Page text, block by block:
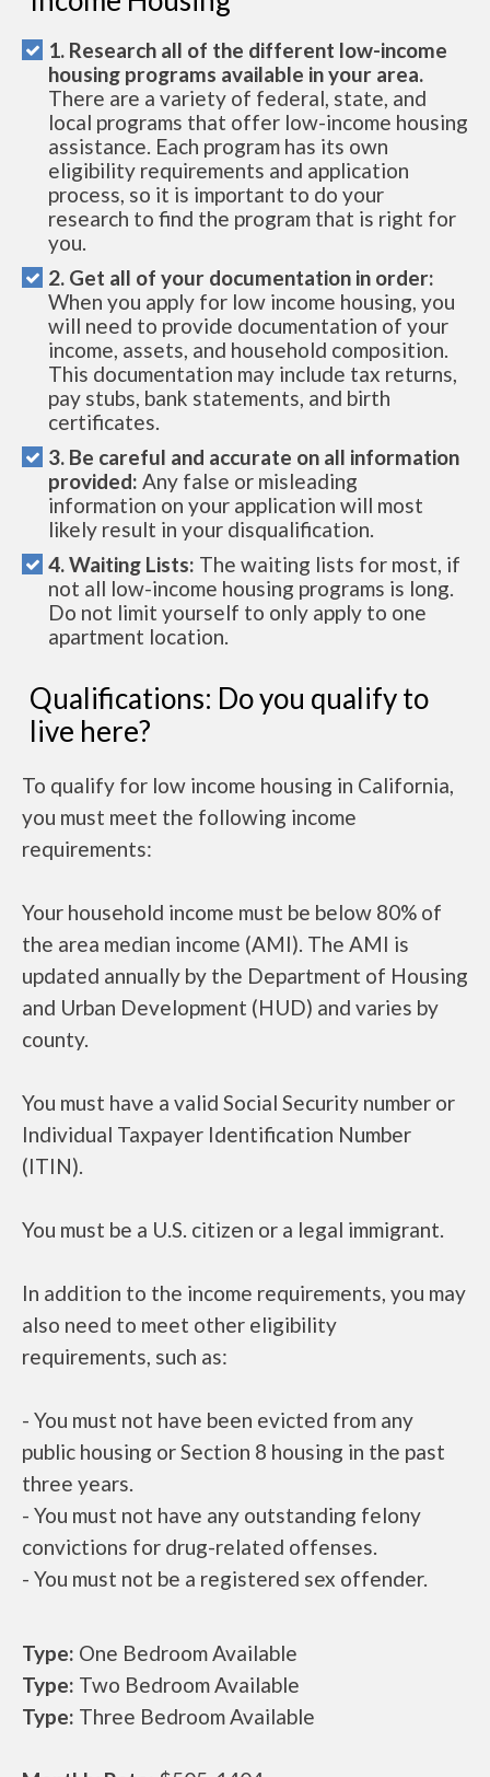
1. Research all of the different low-income
housing programs available in your area.
There are a variety of federal, state, and
local programs that offer low-income housing
assistance. Each program has its own
eligibility requirements and application
process, so it is important to do your
research to find the program that is right for
you.
2. Get all of your documentation in order:
When you apply for low income housing, you
will need to provide documentation of your
income, assets, and household composition.
This documentation may include tax returns,
pay stubs, bank statements, and birth
certificates.
3. Be careful and accurate on all information
provided: Any false or misleading
information on your application will most
likely result in your disqualification.
4. Waiting Lists: The waiting lists for most, if
not all low-income housing programs is long.
Do not limit yourself to only apply to one
apartment location.
Qualifications: Do you qualify to
live here?
To qualify for low income housing in California,
you must meet the following income
requirements:
Your household income must be below 80% of
the area median income (AMI). The AMI is
updated annually by the Department of Housing
and Urban Development (HUD) and varies by
county.
You must have a valid Social Security number or
Individual Taxpayer Identification Number
(ITIN).
You must be a U.S. citizen or a legal immigrant.
In addition to the income requirements, you may
also need to meet other eligibility
requirements, such as:
- You must not have been evicted from any
public housing or Section 8 housing in the past
three years.
- You must not have any outstanding felony
convictions for drug-related offenses.
- You must not be a registered sex offender.
Type: One Bedroom Available
Type: Two Bedroom Available
Type: Three Bedroom Available